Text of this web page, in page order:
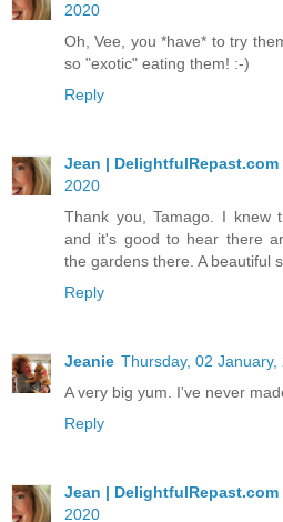
2020
Oh, Vee, you *have* to try
so "exotic" eating them! :-)
Reply
Jean | DelightfulRepast.com
2020
Thank you, Tamago. I knew
and it's good to hear there
the gardens there. A beautiful
Reply
Jeanie Thursday, 02 January,
A very big yum. I've never
Reply
Jean | DelightfulRepast.com
2020